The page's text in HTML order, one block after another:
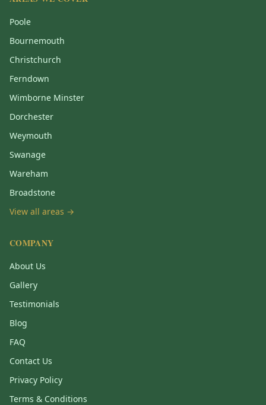
Poole
Bournemouth
Christchurch
Ferndown
Wimborne Minster
Dorchester
Weymouth
Swanage
Wareham
Broadstone
View all areas →
COMPANY
About Us
Gallery
Testimonials
Blog
FAQ
Contact Us
Privacy Policy
Terms & Conditions